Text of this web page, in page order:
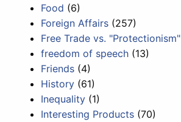
Food (6)
Foreign Affairs (257)
Free Trade vs. "Protectionism"
freedom of speech (13)
Friends (4)
History (61)
Inequality (1)
Interesting Products (70)